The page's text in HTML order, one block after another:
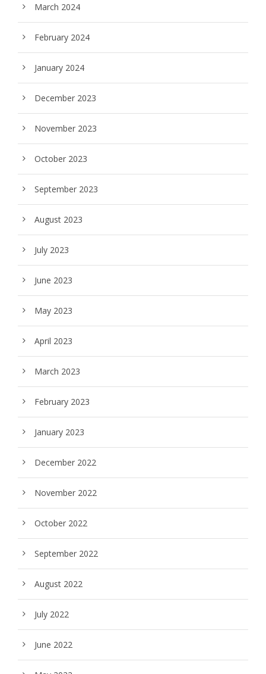
March 2024
February 2024
January 2024
December 2023
November 2023
October 2023
September 2023
August 2023
July 2023
June 2023
May 2023
April 2023
March 2023
February 2023
January 2023
December 2022
November 2022
October 2022
September 2022
August 2022
July 2022
June 2022